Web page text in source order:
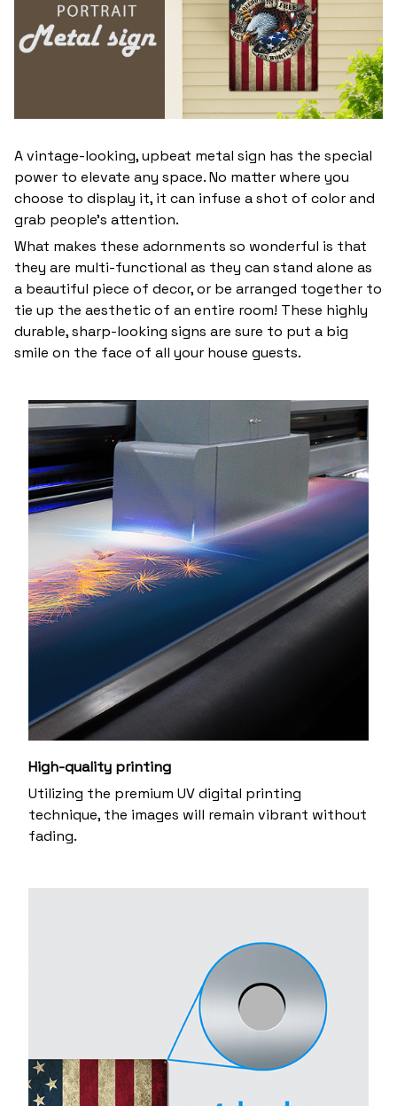
A vintage-looking, upbeat metal sign has the special
power to elevate any space. No matter where you
choose to display it, it can infuse a shot of color and
grab people’s attention.
What makes these adornments so wonderful is that
they are multi-functional as they can stand alone as
a beautiful piece of decor, or be arranged together to
tie up the aesthetic of an entire room! These highly
durable, sharp-looking signs are sure to put a big
smile on the face of all your house guests.
High-quality printing
Utilizing the premium UV digital printing
technique, the images will remain vibrant without
fading.